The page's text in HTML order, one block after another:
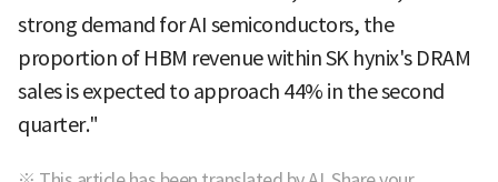
strong demand for AI semiconductors, the
proportion of HBM revenue within SK hynix's DRAM
sales is expected to approach 44% in the second
quarter."